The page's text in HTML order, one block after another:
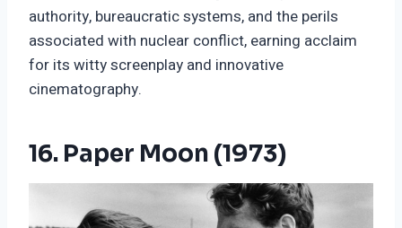
authority, bureaucratic systems, and the perils
associated with nuclear conflict, earning acclaim
for its witty screenplay and innovative
cinematography.
16. Paper Moon (1973)